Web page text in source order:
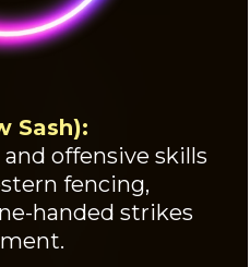
Sash):
offensive skills
fencing,
handed strikes